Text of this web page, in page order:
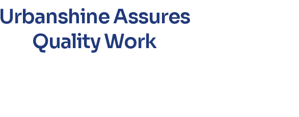
Urbanshine Assures
Quality Work